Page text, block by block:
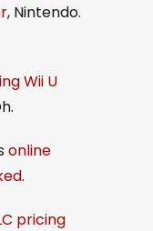
, Nintendo.
Wii U
online
.
pricing